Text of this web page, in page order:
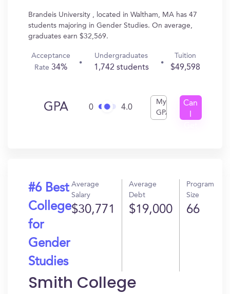
Brandeis University , located in Waltham, MA has 47
students majoring in Gender Studies. On average,
graduates earn $32,569.
Acceptance
Rate34%
Undergraduates
1,742 students
Tuition
$49,598
GPA 0 4.0
My
GPA
Can
#6 Best
College
for
Gender
Studies
Average
Salary
$30,771
Average
Debt
$19,000
Program
Size
66
Smith College